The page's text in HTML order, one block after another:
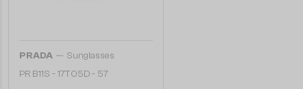
PRADA — Sunglasses
PR B11S - 17T05D - 57